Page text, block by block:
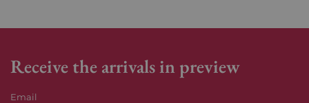
Receive the arrivals in preview
Email